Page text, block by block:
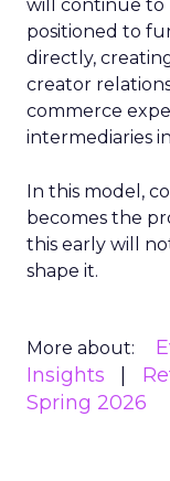
will continue to
positioned to
directly,
creator
commerce
intermediaries
In this model,
becomes the
this early will
shape it.
More about:
Insights
Spring 2026